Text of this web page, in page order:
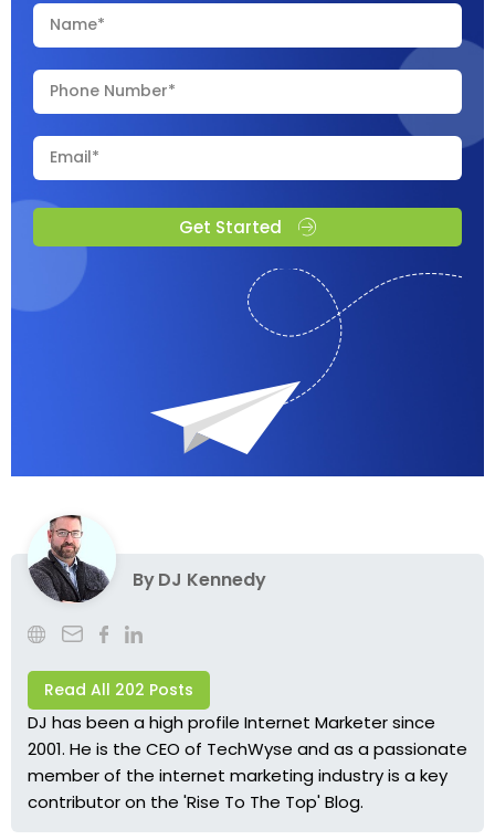
Get Started
ByDJ Kennedy
Read All 202 Posts
DJ has been a high profile Internet Marketer since
2001. He is the CEO of TechWyse and as a passionate
member of the internet marketing industry is a key
contributor on the 'Rise To The Top' Blog.